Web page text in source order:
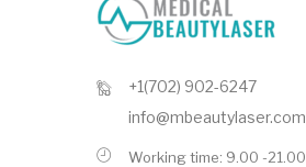
+1(702) 902-6247
info@mbeautylaser.com
Working time: 9.00 -21.00